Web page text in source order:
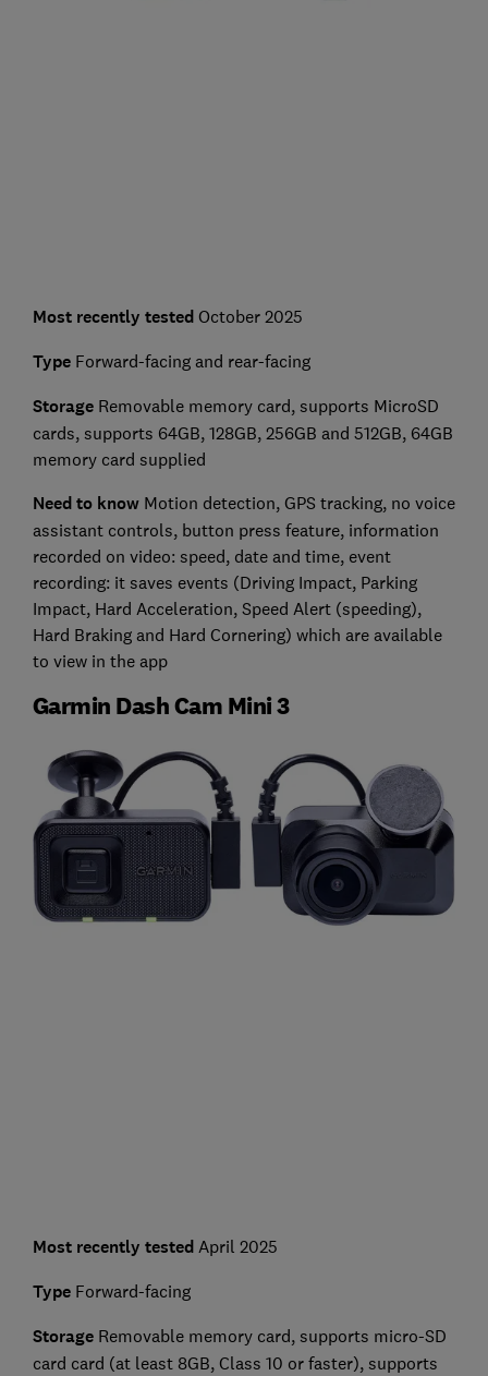
Most recently testedOctober 2025
TypeForward-facing and rear-facing
StorageRemovable memory card, supports MicroSD
cards, supports 64GB, 128GB, 256GB and 512GB, 64GB
memory card supplied
Need to knowMotion detection, GPS tracking, no voice
assistant controls, button press feature, information
recorded on video: speed, date and time, event
recording: it saves events (Driving Impact, Parking
Impact, Hard Acceleration, Speed Alert (speeding),
Hard Braking and Hard Cornering) which are available
to view in the app
Garmin Dash Cam Mini 3
Most recently testedApril 2025
Type Forward-facing
Storage Removable memory card, supports micro-SD
card card (at least 8GB, Class 10 or faster), supports